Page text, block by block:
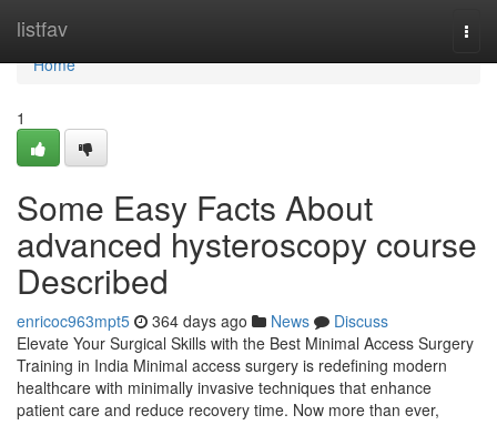
listfav
Home
Home
1
Some Easy Facts About
advanced hysteroscopy course
Described
enricoc963mpt5 364 days ago News
Discuss
Elevate Your Surgical Skills with the Best Minimal Access Surgery
Training in India Minimal access surgery is redefining modern
healthcare with minimally invasive techniques that enhance
patient care and reduce recovery time. Now more than ever,